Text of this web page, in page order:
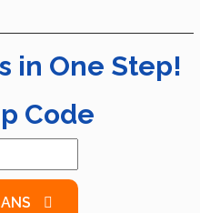
in One Step!
Code